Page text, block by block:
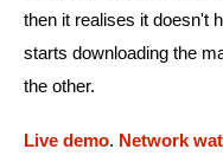
then it realises it doesn't
starts downloading the
the other.
Live demo. Network